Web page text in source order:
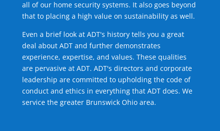
all of our home security systems. It also goes beyond
that to placing a high value on sustainability as well.
Even a brief look at ADT's history tells you a great
deal about ADT and further demonstrates
experience, expertise, and values. These qualities
are pervasive at ADT. ADT's directors and corporate
leadership are committed to upholding the code of
conduct and ethics in everything that ADT does. We
service the greater Brunswick Ohio area.